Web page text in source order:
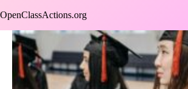
to
OpenClassActions.org